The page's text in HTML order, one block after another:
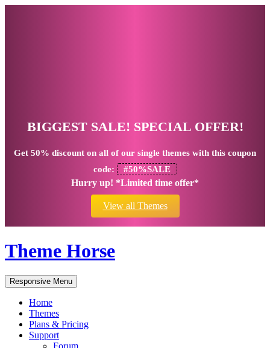
BIGGEST SALE! SPECIAL OFFER!
Get 50% discount on all of our single themes with this coupon
code:
#50%SALE
Hurry up! *Limited time offer*
View all Themes
Theme Horse
Responsive Menu
Home
Themes
Plans & Pricing
Support